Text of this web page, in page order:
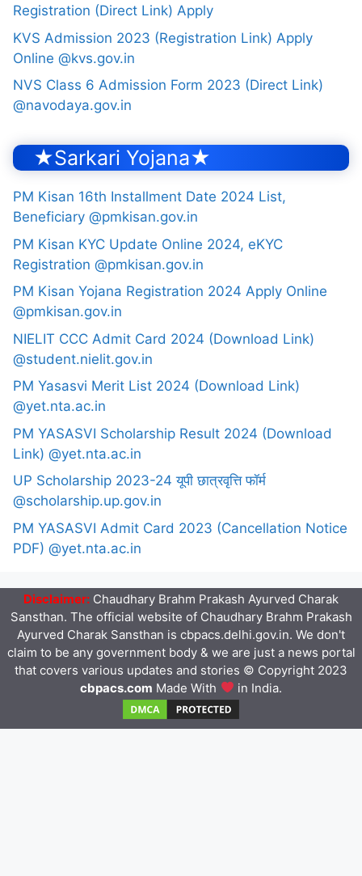
Registration (Direct Link) Apply
KVS Admission 2023 (Registration Link) Apply
Online @kvs.gov.in
NVS Class 6 Admission Form 2023 (Direct Link)
@navodaya.gov.in
★Sarkari Yojana★
PM Kisan 16th Installment Date 2024 List,
Beneficiary @pmkisan.gov.in
PM Kisan KYC Update Online 2024, eKYC
Registration @pmkisan.gov.in
PM Kisan Yojana Registration 2024 Apply Online
@pmkisan.gov.in
NIELIT CCC Admit Card 2024 (Download Link)
@student.nielit.gov.in
PM Yasasvi Merit List 2024 (Download Link)
@yet.nta.ac.in
PM YASASVI Scholarship Result 2024 (Download
Link) @yet.nta.ac.in
UP Scholarship 2023-24 यूपी छात्रवृत्ति फॉर्म
@scholarship.up.gov.in
PM YASASVI Admit Card 2023 (Cancellation Notice
PDF) @yet.nta.ac.in
Disclaimer: Chaudhary Brahm Prakash Ayurved Charak
Sansthan. The official website of Chaudhary Brahm Prakash
Ayurved Charak Sansthan is cbpacs.delhi.gov.in. We don't
claim to be any government body & we are just a news portal
that covers various updates and stories © Copyright 2023
cbpacs.com Made With in India.